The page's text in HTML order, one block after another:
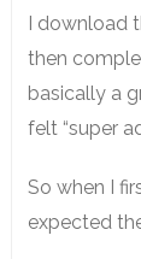
I download
then
basically a
felt “super
So when I
expected